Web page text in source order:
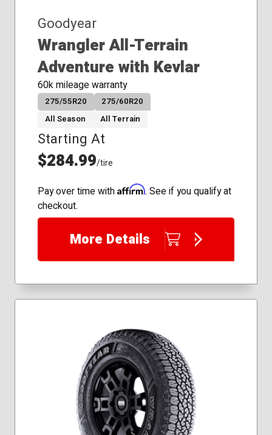
Goodyear
Wrangler All-Terrain
Adventure with Kevlar
60k mileage warranty
275/55R20
275/60R20
All Season
All Terrain
Starting At
$284.99/tire
Pay over time with Affirm. See if you qualify at
checkout.
More Details